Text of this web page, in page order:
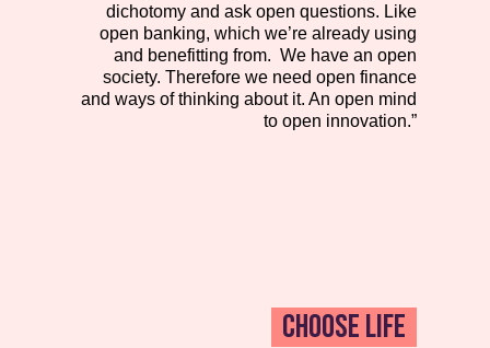
dichotomy and ask open questions. Like
open banking, which we’re already using
and benefitting from. We have an open
society. Therefore we need open finance
and ways of thinking about it. An open mind
to open innovation.”
CHOOSE LIFE